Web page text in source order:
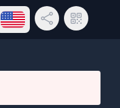
Open language menu
Share LinkQR Code